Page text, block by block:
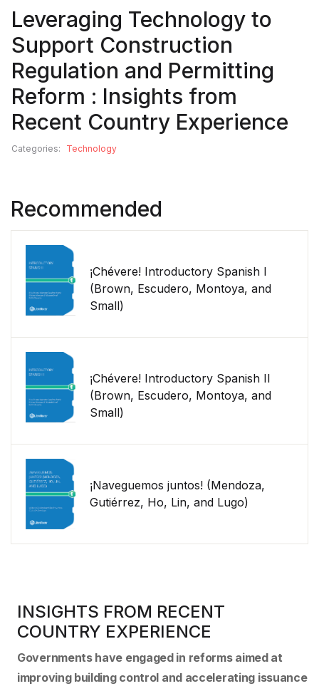
Leveraging Technology to
Support Construction
Regulation and Permitting
Reform : Insights from
Recent Country Experience
Categories: Technology
Recommended
¡Chévere! Introductory Spanish I
(Brown, Escudero, Montoya, and
Small)
¡Chévere! Introductory Spanish II
(Brown, Escudero, Montoya, and
Small)
¡Naveguemos juntos! (Mendoza,
Gutiérrez, Ho, Lin, and Lugo)
INSIGHTS FROM RECENT
COUNTRY EXPERIENCE
Governments have engaged in reforms aimed at
improving building control and accelerating issuance